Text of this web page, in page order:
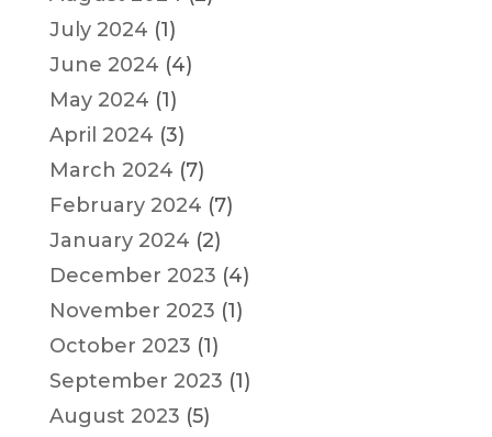
July 2024 (1)
June 2024 (4)
May 2024 (1)
April 2024 (3)
March 2024 (7)
February 2024 (7)
January 2024 (2)
December 2023 (4)
November 2023 (1)
October 2023 (1)
September 2023 (1)
August 2023 (5)